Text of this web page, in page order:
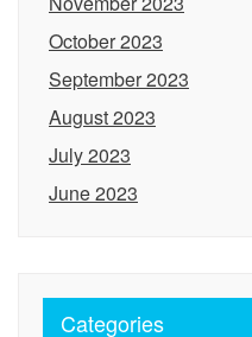
October 2023
September 2023
August 2023
July 2023
June 2023
Categories